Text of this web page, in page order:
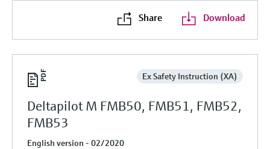
Share Download
Ex Safety Instruction (XA)
Deltapilot M FMB50, FMB51, FMB52,
FMB53
English version - 02/2020